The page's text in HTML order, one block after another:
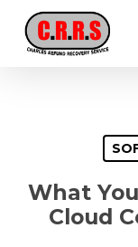
main
content
What
Cloud